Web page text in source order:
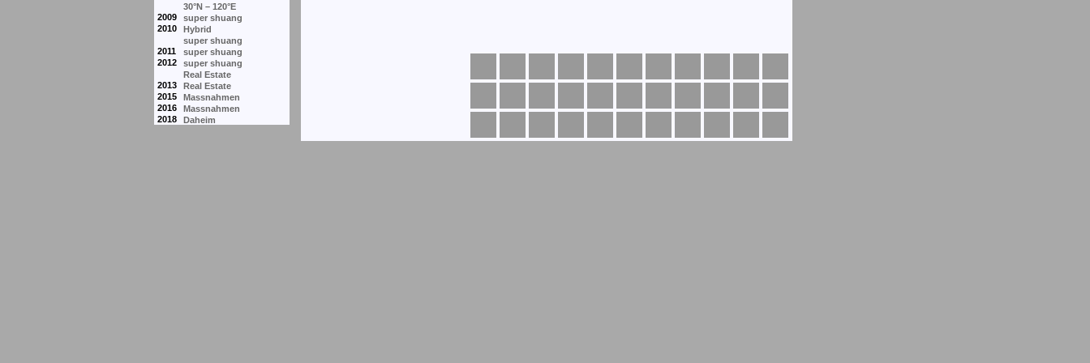
30°N – 120°E
2009
super shuang
2010
Hybrid
super shuang
2011
super shuang
2012
super shuang
Real Estate
2013
Real Estate
2015
Massnahmen
2016
Massnahmen
2018
Daheim